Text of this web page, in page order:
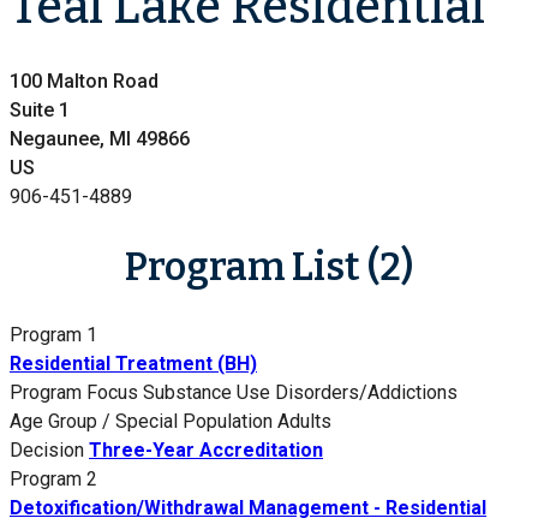
100 Malton Road
Suite 1
Negaunee, MI 49866
US
906-451-4889
Program List (2)
Program 1
Residential Treatment (BH)
Program Focus Substance Use Disorders/Addictions
Age Group / Special Population Adults
Decision Three-Year Accreditation
Program 2
Detoxification/Withdrawal Management - Residential